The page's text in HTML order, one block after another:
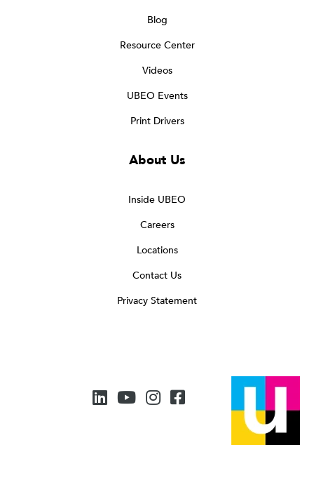
Blog
Resource Center
Videos
UBEO Events
Print Drivers
About Us
Inside UBEO
Careers
Locations
Contact Us
Privacy Statement